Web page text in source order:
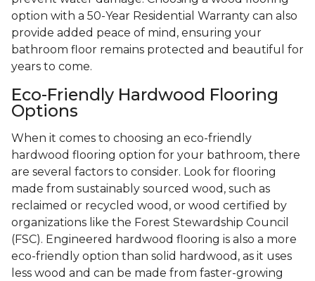
option with a 50-Year Residential Warranty can also
provide added peace of mind, ensuring your
bathroom floor remains protected and beautiful for
years to come.
Eco-Friendly Hardwood Flooring
Options
When it comes to choosing an eco-friendly
hardwood flooring option for your bathroom, there
are several factors to consider. Look for flooring
made from sustainably sourced wood, such as
reclaimed or recycled wood, or wood certified by
organizations like the Forest Stewardship Council
(FSC). Engineered hardwood flooring is also a more
eco-friendly option than solid hardwood, as it uses
less wood and can be made from faster-growing